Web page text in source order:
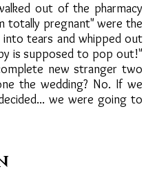
out of the pharmacy
totally pregnant" were the
tears and whipped out
is supposed to pop out!"
new stranger two
the wedding? No. If we
we were going to